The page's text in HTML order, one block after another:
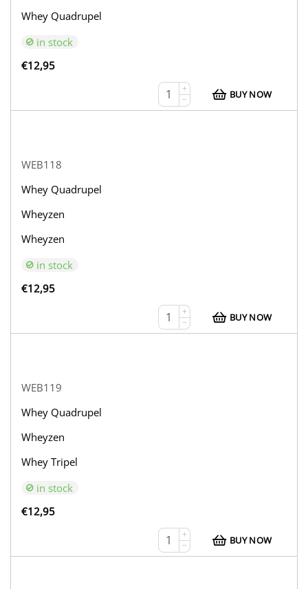
Whey Quadrupel
in stock
€12,95
+
−
BUY NOW
WEB118
Whey Quadrupel
Wheyzen
Wheyzen
in stock
€12,95
+
−
BUY NOW
WEB119
Whey Quadrupel
Wheyzen
Whey Tripel
in stock
€12,95
+
−
BUY NOW